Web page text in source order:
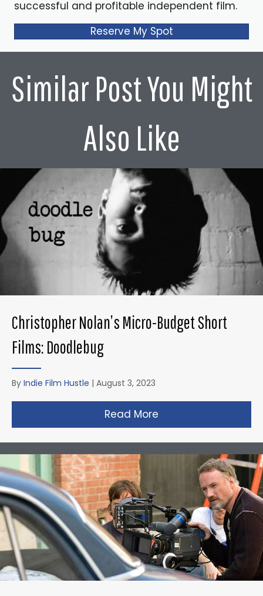
successful and profitable independent film.
Reserve My Spot
Similar Post You Might
Also Like
Christopher Nolan’s Micro-Budget Short
Films: Doodlebug
By Indie Film Hustle | August 3, 2023
Read More